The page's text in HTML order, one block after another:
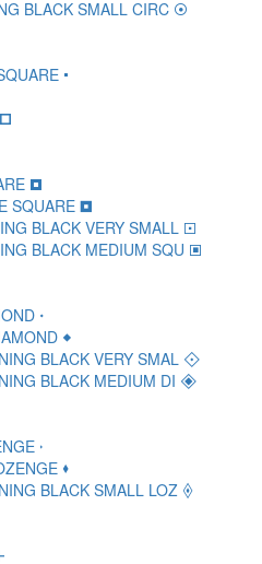
BLACK SMALL CIRC 🞊
🞍
🞒
SQUARE 🞓
BLACK VERY SMALL 🞔
BLACK MEDIUM SQU 🞕
🞘
🞙
BLACK VERY SMAL 🞚
BLACK MEDIUM DI 🞛
🞞
🞟
BLACK SMALL LOZ 🞠